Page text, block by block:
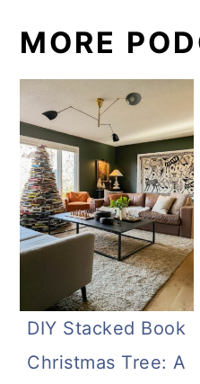
MORE
DIY Stacked Book
Christmas Tree: A